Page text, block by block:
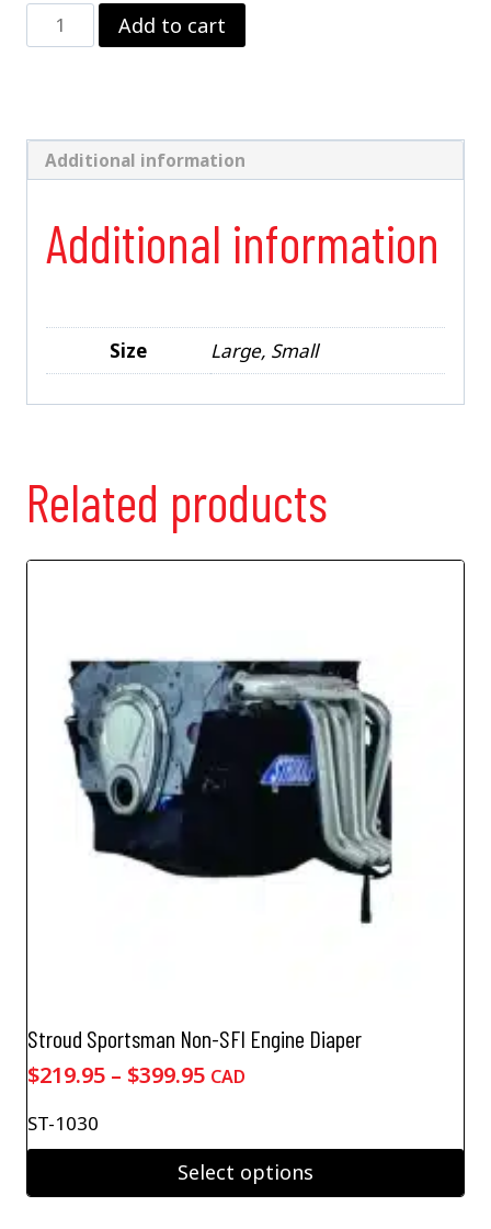
DeploymentAdd to cart
Additional information
Additional information
Size Large, Small
Related products
Stroud Sportsman Non-SFI Engine Diaper
$219.95 – $399.95Price
through
$399.95
CAD
ST-1030
Select options